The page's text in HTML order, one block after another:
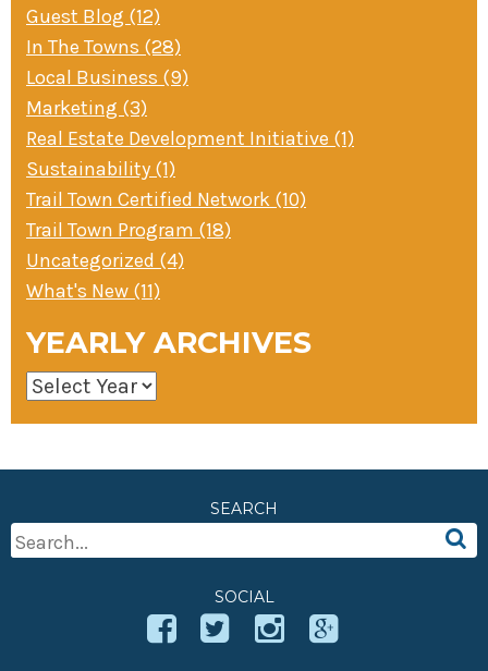
Guest Blog (12)
In The Towns (28)
Local Business (9)
Marketing (3)
Real Estate Development Initiative (1)
Sustainability (1)
Trail Town Certified Network (10)
Trail Town Program (18)
Uncategorized (4)
What's New (11)
YEARLY ARCHIVES
SEARCH
Search
SOCIAL